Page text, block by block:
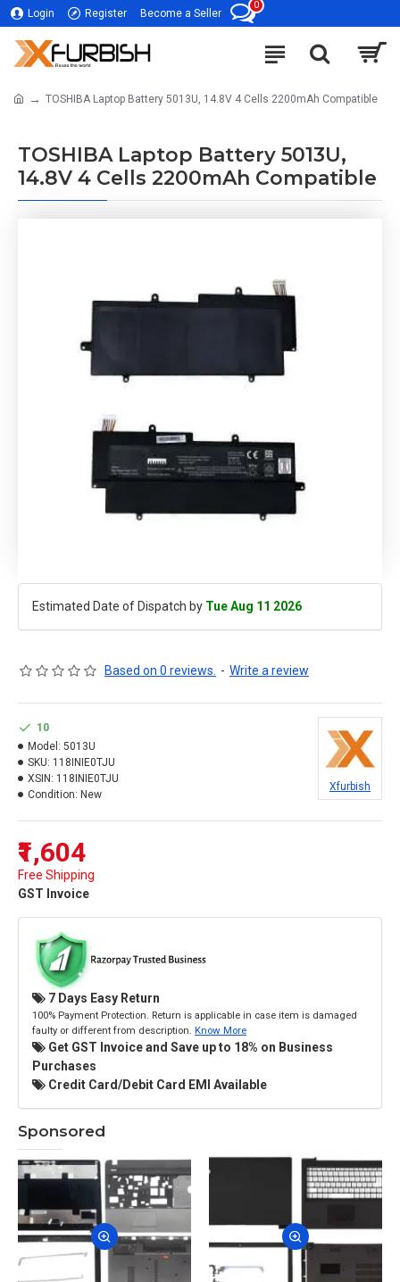
Login Register Become a Seller
0
TOSHIBA Laptop Battery 5013U, 14.8V 4 Cells 2200mAh Compatible
TOSHIBA Laptop Battery 5013U,
14.8V 4 Cells 2200mAh Compatible
Estimated Date of Dispatch by Tue Aug 11 2026
Based on 0 reviews. - Write a review
₹1,604
Free Shipping
GST Invoice
10
Model: 5013U
SKU: 118INIE0TJU
XSIN: 118INIE0TJU
Condition: New
Xfurbish
7 Days Easy Return
100% Payment Protection. Return is applicable in case item is damaged
faulty or different from description. Know More
Get GST Invoice and Save up to 18% on Business
Purchases
Credit Card/Debit Card EMI Available
Sponsored